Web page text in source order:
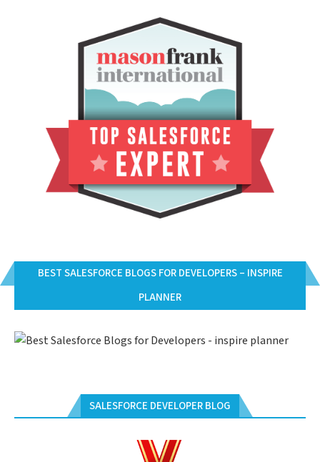
BEST SALESFORCE BLOGS FOR DEVELOPERS – INSPIRE
PLANNER
SALESFORCE DEVELOPER BLOG